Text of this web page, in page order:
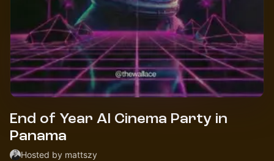
End of Year AI Cinema Party in
Panama
Hosted by mattszy